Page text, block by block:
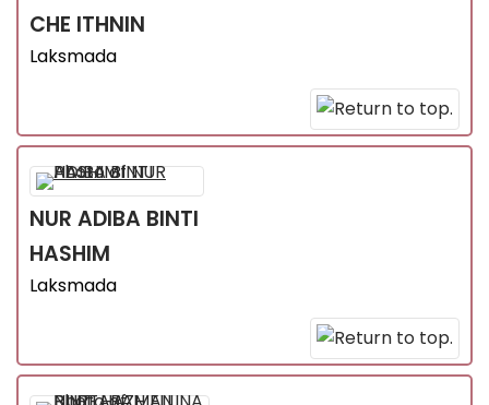
CHE ITHNIN
Laksmada
NUR ADIBA BINTI
HASHIM
Laksmada